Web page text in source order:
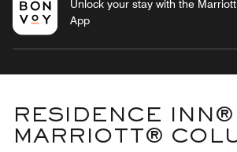
Unlock your stay with the
App
RESIDENCE INN®
MARRIOTT®